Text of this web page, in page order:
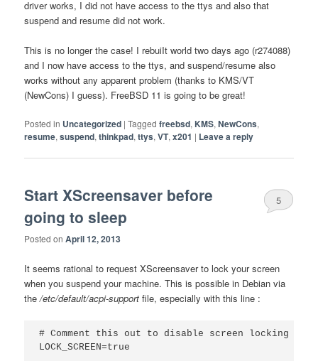
driver works, I did not have access to the ttys and also that
suspend and resume did not work.
This is no longer the case! I rebuiIt world two days ago (r274088)
and I now have access to the ttys, and suspend/resume also
works without any apparent problem (thanks to KMS/VT
(NewCons) I guess). FreeBSD 11 is going to be great!
Posted in Uncategorized |Tagged freebsd, KMS,NewCons,
resume,suspend,thinkpad,ttys,VT,x201 | Leave a reply
Start XScreensaver before
going to sleep
Posted onApril 12, 2013
5
It seems rational to request XScreensaver to lock your screen
when you suspend your machine. This is possible in Debian via
the/etc/default/acpi-support file, especially with this line :
# Comment this out to disable screen locking on
LOCK_SCREEN=true